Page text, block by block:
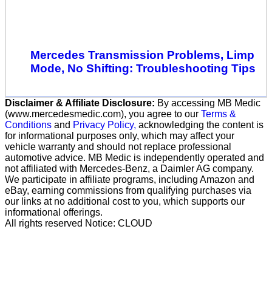
Mercedes Transmission Problems, Limp
Mode, No Shifting: Troubleshooting Tips
Disclaimer & Affiliate Disclosure: By accessing MB Medic
(www.mercedesmedic.com), you agree to our Terms &
Conditions and Privacy Policy, acknowledging the content is
for informational purposes only, which may affect your
vehicle warranty and should not replace professional
automotive advice. MB Medic is independently operated and
not affiliated with Mercedes-Benz, a Daimler AG company.
We participate in affiliate programs, including Amazon and
eBay, earning commissions from qualifying purchases via
our links at no additional cost to you, which supports our
informational offerings.
All rights reserved Notice: CLOUD